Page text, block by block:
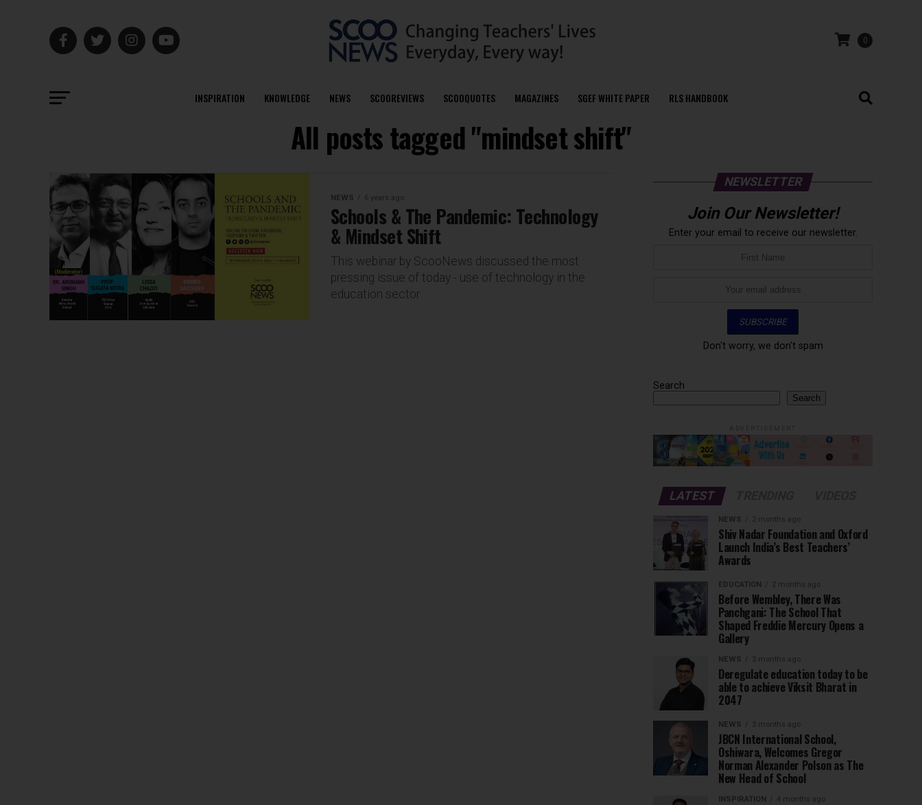
0
INSPIRATION KNOWLEDGE NEWS SCOOREVIEWS SCOOQUOTES MAGAZINES SGEF WHITE PAPER RLS HANDBOOK
All posts tagged "mindset shift"
NEWS 6 years ago
Schools & The Pandemic: Technology
& Mindset Shift
This webinar by ScooNews discussed the most
pressing issue of today - use of technology in the
education sector
NEWSLETTER
Join Our Newsletter!
Enter your email to receive our newsletter.
Don't worry, we don't spam
Search
Search
LATEST
NEWS 2 months ago
Shiv Nadar Foundation and Oxford
Launch India’s Best Teachers’
Awards
EDUCATION 2 months ago
Before Wembley, There Was
Panchgani: The School That
Shaped Freddie Mercury Opens a
Gallery
NEWS 3 months ago
Deregulate education today to be
able to achieve Viksit Bharat in
2047
NEWS 3 months ago
JBCN International School,
Oshiwara, Welcomes Gregor
Norman Alexander Polson as The
New Head of School
INSPIRATION 4 months ago